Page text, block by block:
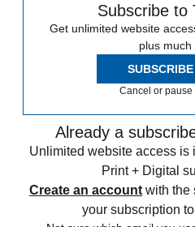
Subscribe to
Get unlimited website
plus much
Cancel or pause
Already a
Unlimited website access is
Print + Digital
Create an account with the
your subscription